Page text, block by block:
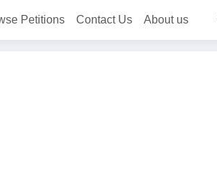
Petitions Contact Us About us